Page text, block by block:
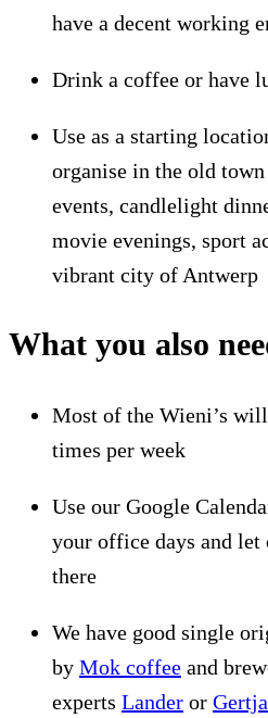
have a decent working
Drink a coffee or have
Use as a starting
organise in the old
events, candlelight
movie evenings, sport
vibrant city of Antwerp
What you also
Most of the Wieni’s
times per week
Use our Google
your office days and let
there
We have good single
by Mok coffee and
experts Lander or